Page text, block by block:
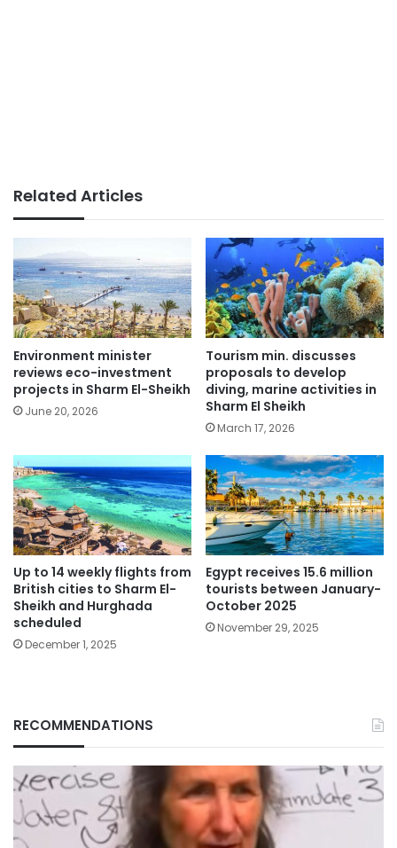
Related Articles
Environment minister
reviews eco-investment
projects in Sharm El-Sheikh
June 20, 2026
Tourism min. discusses
proposals to develop
diving, marine activities in
Sharm El Sheikh
March 17, 2026
Up to 14 weekly flights from
British cities to Sharm El-
Sheikh and Hurghada
scheduled
December 1, 2025
Egypt receives 15.6 million
tourists between January-
October 2025
November 29, 2025
RECOMMENDATIONS